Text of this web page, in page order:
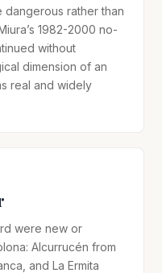
dangerous rather than
1982-2000 no-
without
dimension of an
real and widely
were new or
Alcurrucén from
and La Ermita